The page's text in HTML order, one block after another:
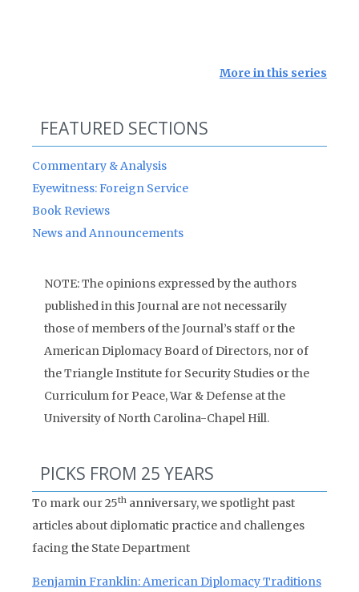
More in this series
FEATURED SECTIONS
Commentary & Analysis
Eyewitness: Foreign Service
Book Reviews
News and Announcements
NOTE: The opinions expressed by the authors
published in this Journal are not necessarily
those of members of the Journal’s staff or the
American Diplomacy Board of Directors, nor of
the Triangle Institute for Security Studies or the
Curriculum for Peace, War & Defense at the
University of North Carolina-Chapel Hill.
PICKS FROM 25 YEARS
To mark our 25th anniversary, we spotlight past
articles about diplomatic practice and challenges
facing the State Department
Benjamin Franklin: American Diplomacy Traditions